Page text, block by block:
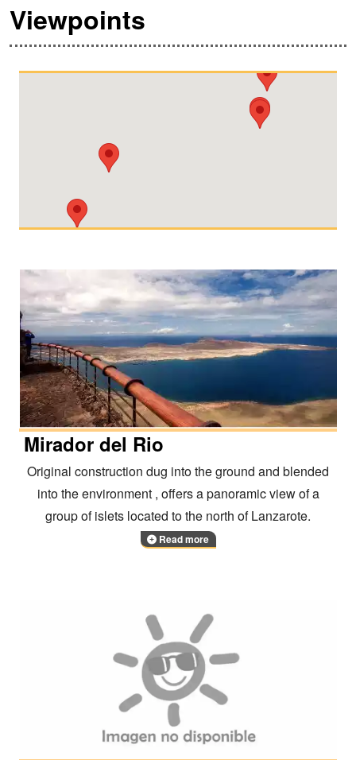
Viewpoints
Mirador del Rio
Original construction dug into the ground and blended
into the environment , offers a panoramic view of a
group of islets located to the north of Lanzarote.
Read more